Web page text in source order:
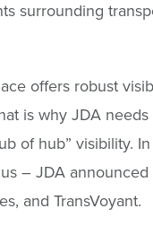
surrounding
offers robust
is why JDA
of hub” visibility.
– JDA
and TransVoyant.